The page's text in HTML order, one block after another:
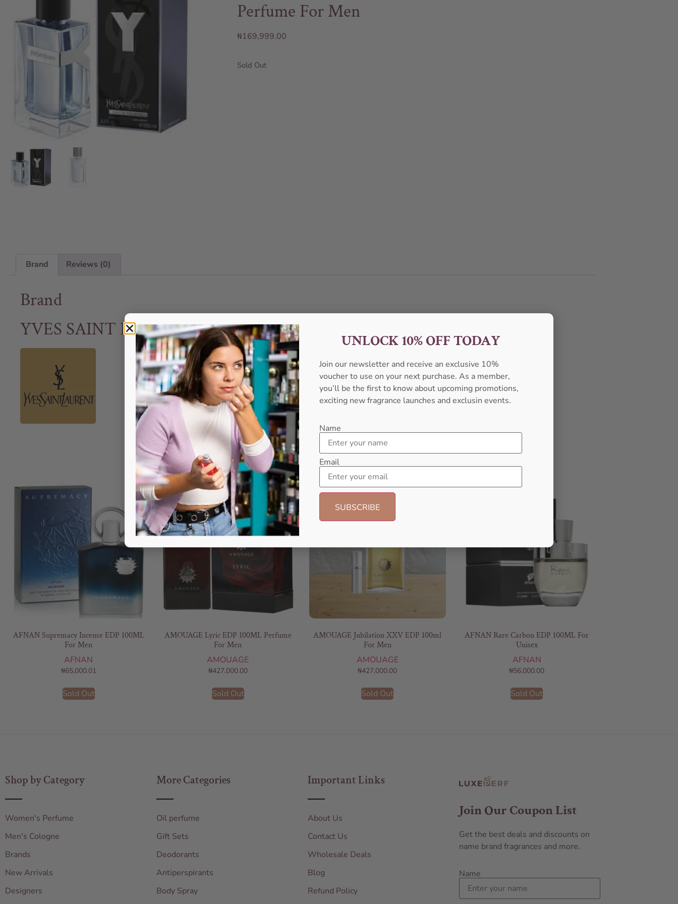
Perfume For Men
₦169,999.00
Sold Out
Brand Reviews (0)
Brand
YVES SAINT LAURENT
AFNAN Supremacy Incense EDP 100ML
For Men
AFNAN
₦65,000.01
Sold Out
AMOUAGE Lyric EDP 100ML Perfume
For Men
AMOUAGE
₦427,000.00
Sold Out
AMOUAGE Jubilation XXV EDP 100ml
For Men
AMOUAGE
₦427,000.00
Sold Out
AFNAN Rare Carbon EDP 100ML For
Unisex
AFNAN
₦56,000.00
Sold Out
Shop by Category
Women's Perfume
Men's Cologne
Brands
New Arrivals
Designers
More Categories
Oil perfume
Gift Sets
Deodorants
Antiperspirants
Body Spray
Important Links
About Us
Contact Us
Wholesale Deals
Blog
Refund Policy
Join Our Coupon List
Get the best deals and discounts on
name brand fragrances and more.
Name
UNLOCK 10% OFF TODAY
Join our newsletter and receive an exclusive 10%
voucher to use on your next purchase. As a member,
you’ll be the first to know about upcoming promotions,
exciting new fragrance launches and exclusin events.
Name
Email